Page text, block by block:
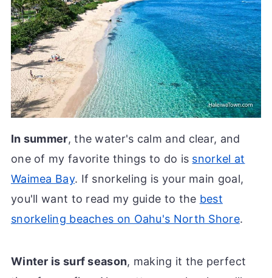
In summer, the water's calm and clear, and
one of my favorite things to do is snorkel at
Waimea Bay. If snorkeling is your main goal,
you'll want to read my guide to the best
snorkeling beaches on Oahu's North Shore.
Winter is surf season, making it the perfect